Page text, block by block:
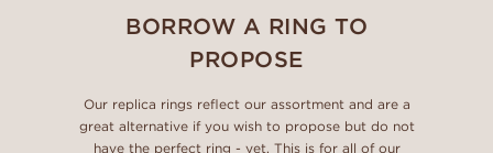
BORROW A RING TO
PROPOSE
Our replica rings reflect our assortment and are a
great alternative if you wish to propose but do not
have the perfect ring - yet. This is for all of our